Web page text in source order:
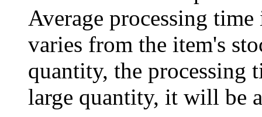
Average processing
varies from the item's
quantity, the processing
large quantity, it will be